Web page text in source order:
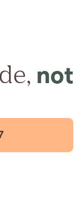
not